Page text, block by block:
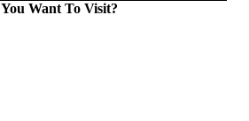
Want To Visit?